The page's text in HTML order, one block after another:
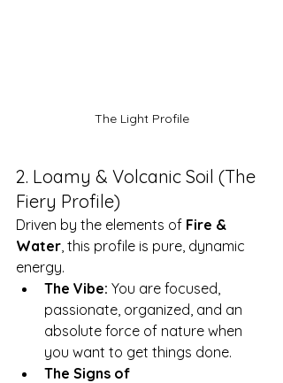
The Light Profile
2. Loamy & Volcanic Soil (The
Fiery Profile)
Driven by the elements of Fire &
Water , this profile is pure, dynamic
energy.
The Vibe: You are focused,
passionate, organized, and an
absolute force of nature when
you want to get things done.
The Signs of